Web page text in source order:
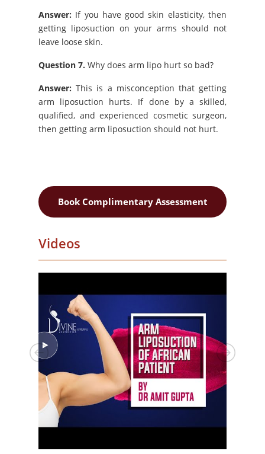
Answer: If you have good skin elasticity, then
getting liposuction on your arms should not
leave loose skin.
Question 7. Why does arm lipo hurt so bad?
Answer: This is a misconception that getting
arm liposuction hurts. If done by a skilled,
qualified, and experienced cosmetic surgeon,
then getting arm liposuction should not hurt.
Book Complimentary Assessment
Videos